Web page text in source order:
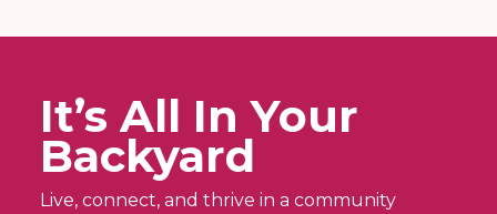
It’s All In Your
Backyard
Live, connect, and thrive in a community